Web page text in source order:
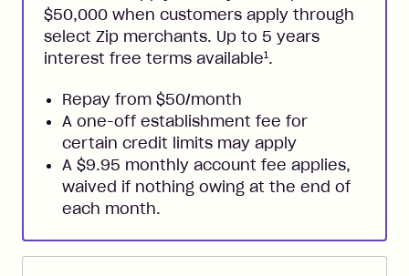
$50,000 when customers apply through
select Zip merchants. Up to 5 years
interest free terms available1.
Repay from $50/month
A one-off establishment fee for
certain credit limits may apply
A $9.95 monthly account fee applies,
waived if nothing owing at the end of
each month.